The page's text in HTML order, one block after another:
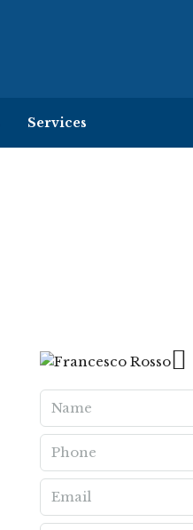
Services